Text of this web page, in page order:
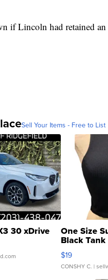
if Lincoln had retained an
Sell Your Items - Free to List
30 xDrive One Size
Black
$19
CONSHY C. |